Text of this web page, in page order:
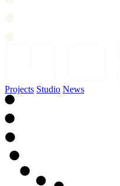
Projects Studio News